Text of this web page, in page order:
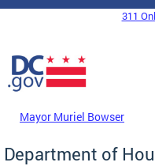
Skip to main content
DC Agency Top Menu
311
Mayor Muriel Bowser
Department of